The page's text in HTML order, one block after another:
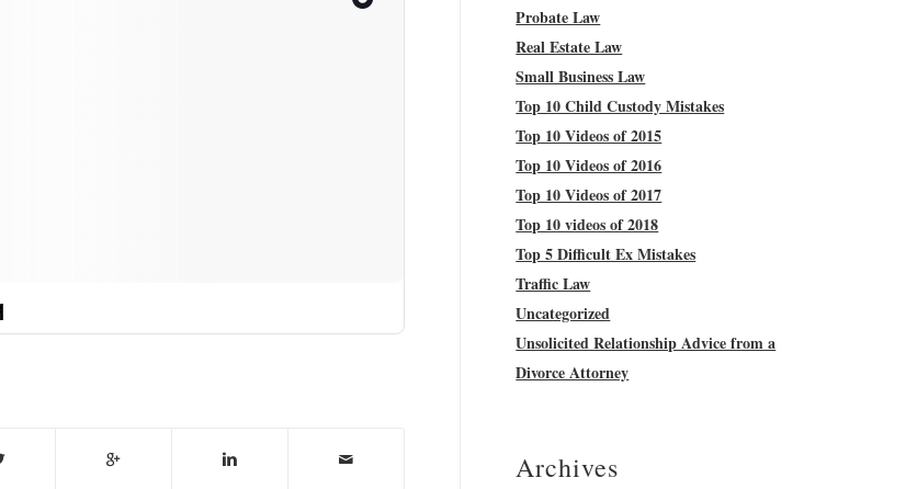
Probate Law
Real Estate Law
Small Business Law
Top 10 Child Custody Mistakes
Top 10 Videos of 2015
Top 10 Videos of 2016
Top 10 Videos of 2017
Top 10 videos of 2018
Top 5 Difficult Ex Mistakes
Traffic Law
Uncategorized
Unsolicited Relationship Advice from a
Divorce Attorney
Archives